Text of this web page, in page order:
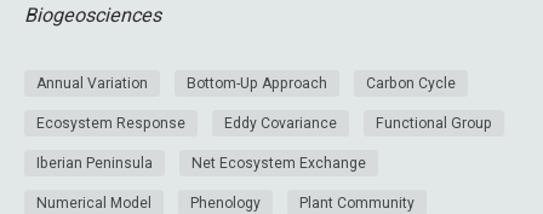
Biogeosciences
Annual Variation Bottom-Up Approach Carbon Cycle
Ecosystem Response Eddy Covariance Functional Group
Iberian Peninsula Net Ecosystem Exchange
Numerical Model Phenology Plant Community